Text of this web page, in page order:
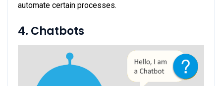
automate certain processes.
4. Chatbots